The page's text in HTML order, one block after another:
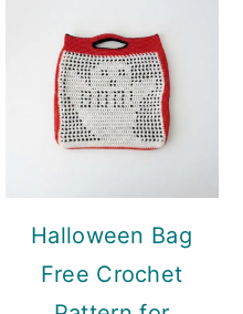
Halloween Bag
Free Crochet